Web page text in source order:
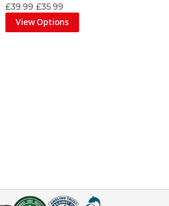
£39.99 £35.99
View Options